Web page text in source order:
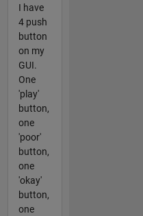
I have
4 push
button
on my
GUI.
One
'play'
button,
one
'poor'
button,
one
'okay'
button,
one